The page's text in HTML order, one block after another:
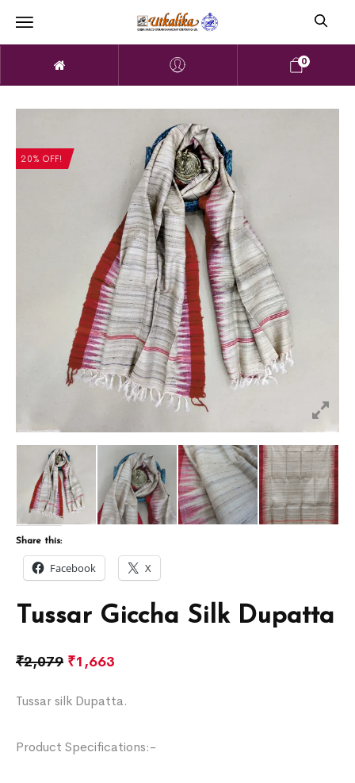
0
20% OFF!
Tussar Giccha Silk Dupatta
₹2,079 ₹1,663
Tussar silk Dupatta.
Product Specifications:-
Share this:
Facebook X